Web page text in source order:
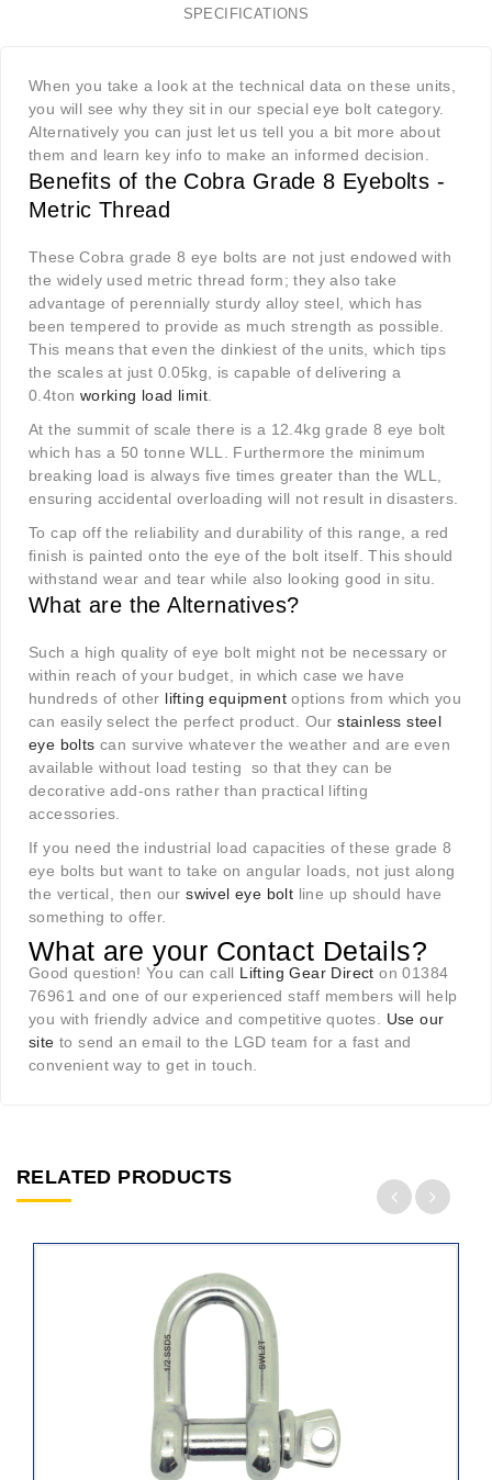
SPECIFICATIONS
When you take a look at the technical data on these units,
you will see why they sit in our special eye bolt category.
Alternatively you can just let us tell you a bit more about
them and learn key info to make an informed decision.
Benefits of the Cobra Grade 8 Eyebolts -
Metric Thread
These Cobra grade 8 eye bolts are not just endowed with
the widely used metric thread form; they also take
advantage of perennially sturdy alloy steel, which has
been tempered to provide as much strength as possible.
This means that even the dinkiest of the units, which tips
the scales at just 0.05kg, is capable of delivering a
0.4ton working load limit
At the summit of scale there is a 12.4kg grade 8 eye bolt
which has a 50 tonne WLL. Furthermore the minimum
breaking load is always five times greater than the WLL,
ensuring accidental overloading will not result in disasters.
To cap off the reliability and durability of this range, a red
finish is painted onto the eye of the bolt itself. This should
withstand wear and tear while also looking good in situ.
What are the Alternatives?
Such a high quality of eye bolt might not be necessary or
within reach of your budget, in which case we have
hundreds of other lifting equipment options from which you
can easily select the perfect product. Ourstainless steel
eye bolts can survive whatever the weather and are even
available without load testing so that they can be
decorative add-ons rather than practical lifting
accessories.
If you need the industrial load capacities of these grade 8
eye bolts but want to take on angular loads, not just along
the vertical, then ourswivel eye bolt line up should have
something to offer.
What are your Contact Details?
Good question! You can call Lifting Gear Direct on 01384
76961 and one of our experienced staff members will help
you with friendly advice and competitive quotes. Use our
site to send an email to the LGD team for a fast and
convenient way to get in touch.
RELATED PRODUCTS
ADD
TO
CART